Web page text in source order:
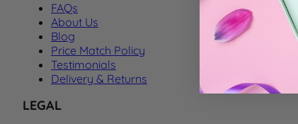
FAQs
About Us
Blog
Price Match Policy
Testimonials
Delivery & Returns
LEGAL